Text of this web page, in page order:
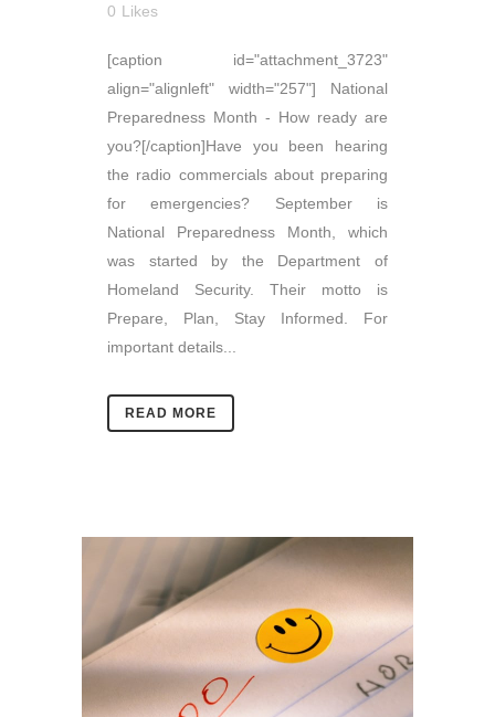
0 Likes
[caption id="attachment_3723"
align="alignleft" width="257"] National
Preparedness Month - How ready are
you?[/caption]Have you been hearing
the radio commercials about preparing
for emergencies? September is
National Preparedness Month, which
was started by the Department of
Homeland Security. Their motto is
Prepare, Plan, Stay Informed. For
important details...
READ MORE